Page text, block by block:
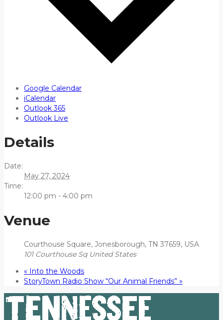
Google Calendar
iCalendar
Outlook 365
Outlook Live
Details
Date:
May 27, 2024
Time:
12:00 pm - 4:00 pm
Venue
Courthouse Square, Jonesborough, TN 37659, USA
101 Courthouse Sq United States
« Into the Woods
StoryTown Radio Show “Our Animal Friends” »